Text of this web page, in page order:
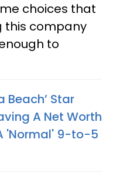
choices that
this company
to
Beach’ Star
A Net Worth
'Normal' 9-to-5